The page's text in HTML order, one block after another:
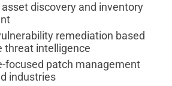
discovery and inventory
remediation based
threat intelligence
focused patch management
industries